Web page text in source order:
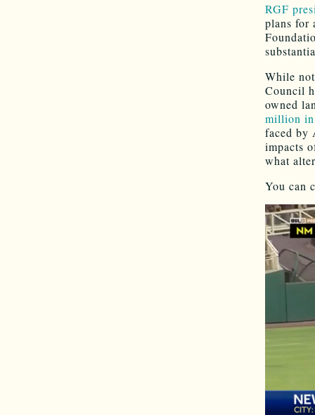
RGF
plans for
While
Council
owned
million
faced by
impacts
what
You can